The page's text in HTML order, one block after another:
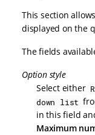
This section
displayed on the
The fields
Option style
Select either
down list
in this field
Maximum